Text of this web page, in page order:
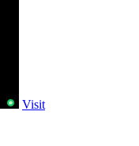
Visit